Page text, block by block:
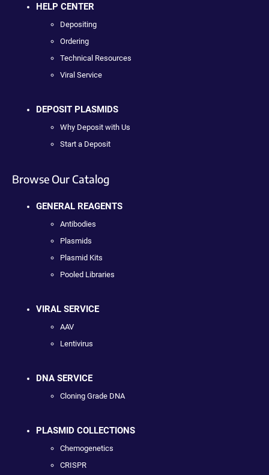
HELP CENTER
Depositing
Ordering
Technical Resources
Viral Service
DEPOSIT PLASMIDS
Why Deposit with Us
Start a Deposit
Browse Our Catalog
GENERAL REAGENTS
Antibodies
Plasmids
Plasmid Kits
Pooled Libraries
VIRAL SERVICE
AAV
Lentivirus
DNA SERVICE
Cloning Grade DNA
PLASMID COLLECTIONS
Chemogenetics
CRISPR